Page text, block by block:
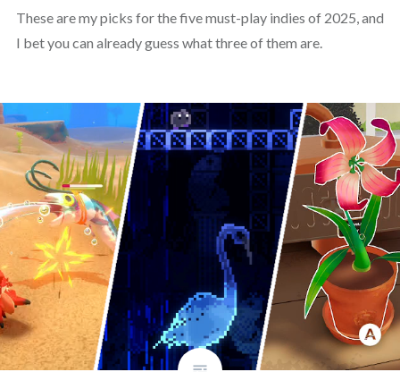
These are my picks for the five must-play indies of 2025, and
I bet you can already guess what three of them are.